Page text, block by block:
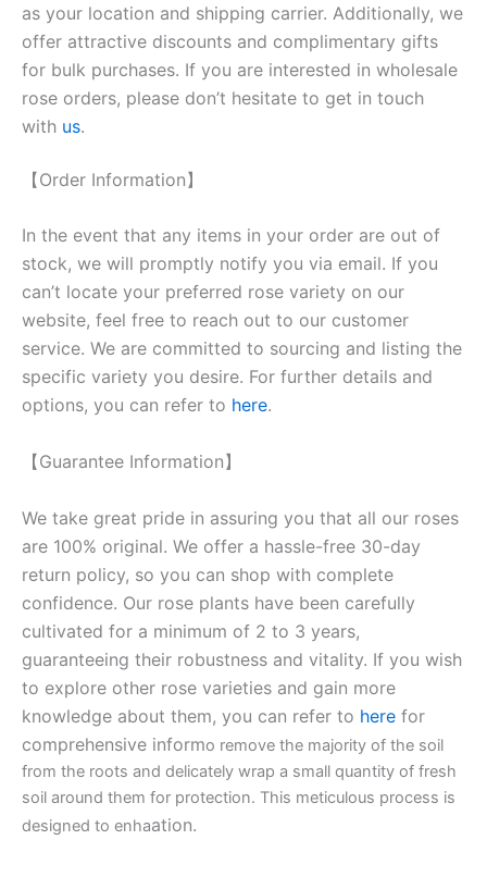
as your location and shipping carrier. Additionally, we
offer attractive discounts and complimentary gifts
for bulk purchases. If you are interested in wholesale
rose orders, please don’t hesitate to get in touch
with us.
【Order Information】
In the event that any items in your order are out of
stock, we will promptly notify you via email. If you
can’t locate your preferred rose variety on our
website, feel free to reach out to our customer
service. We are committed to sourcing and listing the
specific variety you desire. For further details and
options, you can refer to here.
【Guarantee Information】
We take great pride in assuring you that all our roses
are 100% original. We offer a hassle-free 30-day
return policy, so you can shop with complete
confidence. Our rose plants have been carefully
cultivated for a minimum of 2 to 3 years,
guaranteeing their robustness and vitality. If you wish
to explore other rose varieties and gain more
knowledge about them, you can refer to here for
comprehensive informo remove the majority of the soil
from the roots and delicately wrap a small quantity of fresh
soil around them for protection. This meticulous process is
designed to enhaation.